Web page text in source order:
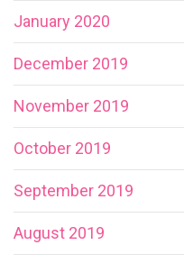
January 2020
December 2019
November 2019
October 2019
September 2019
August 2019